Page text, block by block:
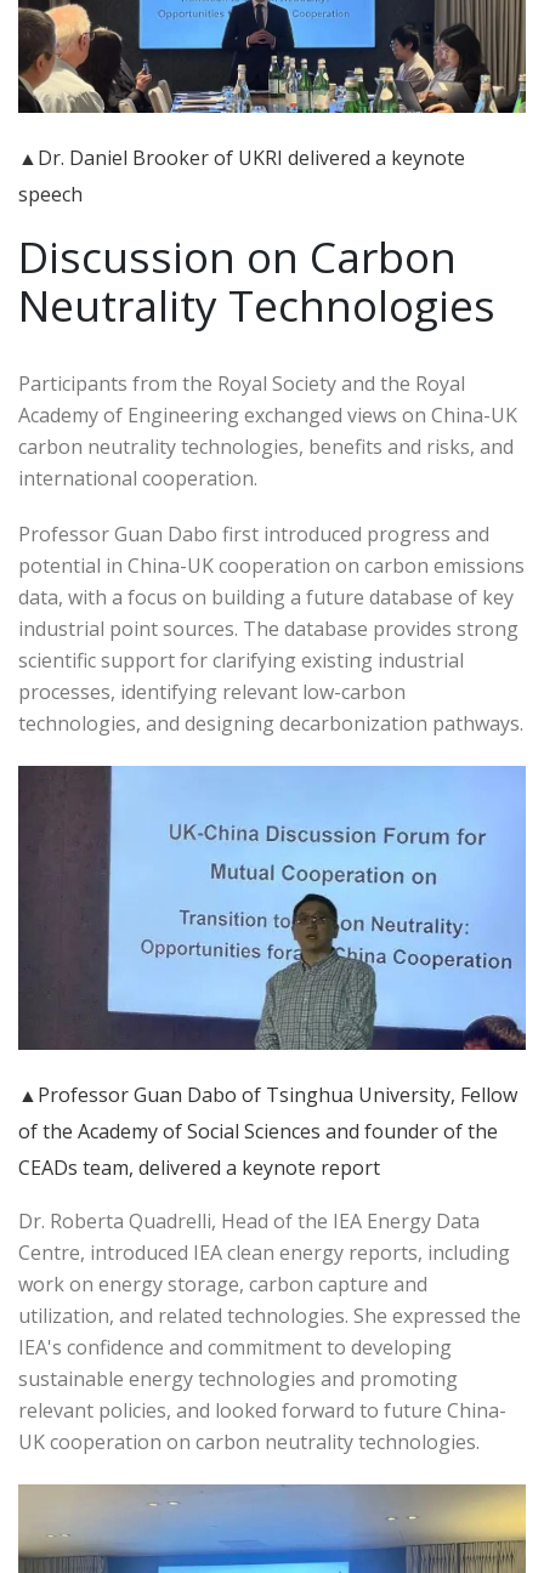
▲Dr. Daniel Brooker of UKRI delivered a keynote
speech
Discussion on Carbon
Neutrality Technologies
Participants from the Royal Society and the Royal
Academy of Engineering exchanged views on China-UK
carbon neutrality technologies, benefits and risks, and
international cooperation.
Professor Guan Dabo first introduced progress and
potential in China-UK cooperation on carbon emissions
data, with a focus on building a future database of key
industrial point sources. The database provides strong
scientific support for clarifying existing industrial
processes, identifying relevant low-carbon
technologies, and designing decarbonization pathways.
▲Professor Guan Dabo of Tsinghua University, Fellow
of the Academy of Social Sciences and founder of the
CEADs team, delivered a keynote report
Dr. Roberta Quadrelli, Head of the IEA Energy Data
Centre, introduced IEA clean energy reports, including
work on energy storage, carbon capture and
utilization, and related technologies. She expressed the
IEA's confidence and commitment to developing
sustainable energy technologies and promoting
relevant policies, and looked forward to future China-
UK cooperation on carbon neutrality technologies.